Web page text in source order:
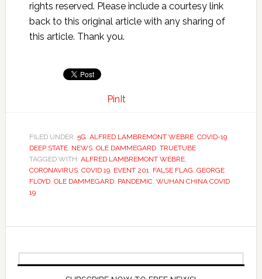
rights reserved. Please include a courtesy link
back to this original article with any sharing of
this article. Thank you.
PinIt
FILED UNDER: 5G, ALFRED LAMBREMONT WEBRE, COVID-19,
DEEP STATE, NEWS, OLE DAMMEGARD, TRUETUBE
TAGGED WITH: ALFRED LAMBREMONT WEBRE,
CORONAVIRUS, COVID 19, EVENT 201, FALSE FLAG, GEORGE
FLOYD, OLE DAMMEGARD, PANDEMIC, WUHAN CHINA COVID
19